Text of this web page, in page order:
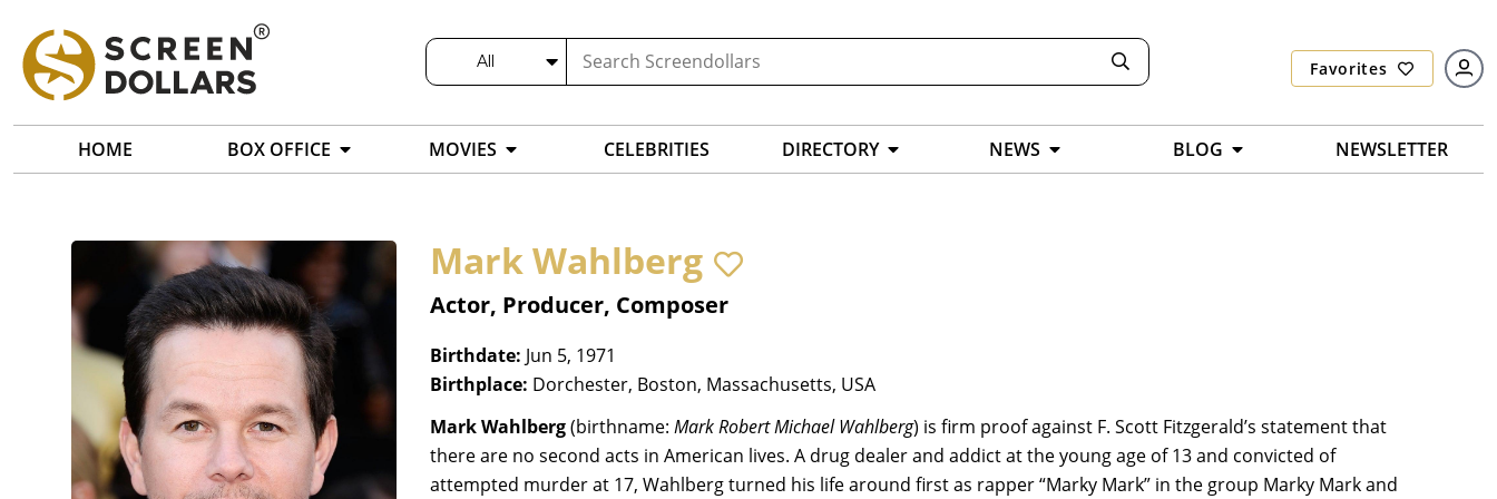
All Favorites
HOME BOX OFFICE MOVIES CELEBRITIES DIRECTORY NEWS BLOG NEWSLETTER
Mark Wahlberg
Actor, Producer, Composer
Birthdate: Jun 5, 1971
Birthplace: Dorchester, Boston, Massachusetts, USA
Mark Wahlberg(birthname: Mark Robert Michael Wahlberg) is firm proof against F. Scott Fitzgerald’s statement that
there are no second acts in American lives. A drug dealer and addict at the young age of 13 and convicted of
attempted murder at 17, Wahlberg turned his life around first as rapper “Marky Mark” in the group Marky Mark and